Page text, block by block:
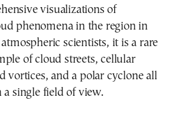
visualizations of
phenomena in the region in
scientists, it is a rare
of cloud streets, cellular
vortices, and a polar cyclone all
single field of view.